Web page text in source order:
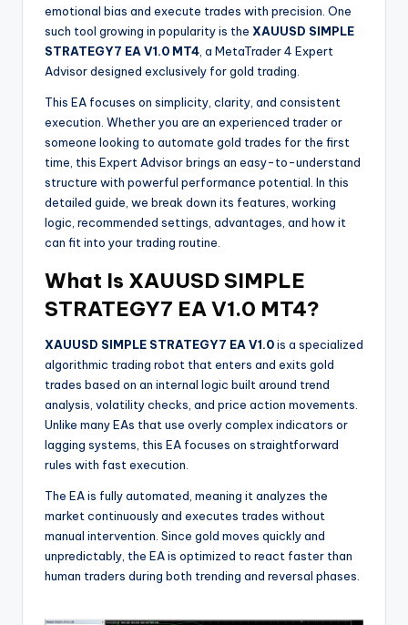
emotional bias and execute trades with precision. One
such tool growing in popularity is the XAUUSD SIMPLE
STRATEGY7 EA V1.0 MT4, a MetaTrader 4 Expert
Advisor designed exclusively for gold trading.
This EA focuses on simplicity, clarity, and consistent
execution. Whether you are an experienced trader or
someone looking to automate gold trades for the first
time, this Expert Advisor brings an easy-to-understand
structure with powerful performance potential. In this
detailed guide, we break down its features, working
logic, recommended settings, advantages, and how it
can fit into your trading routine.
What Is XAUUSD SIMPLE
STRATEGY7 EA V1.0 MT4?
XAUUSD SIMPLE STRATEGY7 EA V1.0is a specialized
algorithmic trading robot that enters and exits gold
trades based on an internal logic built around trend
analysis, volatility checks, and price action movements.
Unlike many EAs that use overly complex indicators or
lagging systems, this EA focuses on straightforward
rules with fast execution.
The EA is fully automated, meaning it analyzes the
market continuously and executes trades without
manual intervention. Since gold moves quickly and
unpredictably, the EA is optimized to react faster than
human traders during both trending and reversal phases.